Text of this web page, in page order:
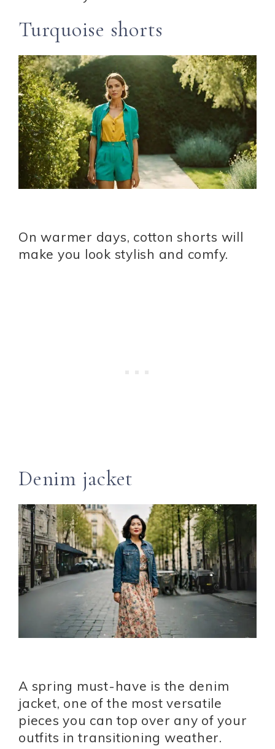
Turquoise shorts
On warmer days, cotton shorts will
make you look stylish and comfy.
Denim jacket
A spring must-have is the denim
jacket, one of the most versatile
pieces you can top over any of your
outfits in transitioning weather.